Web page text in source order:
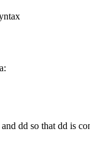
dd so that dd is